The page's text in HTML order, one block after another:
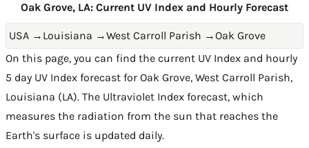
Oak Grove, LA: Current UV Index and Hourly Forecast
USA → Louisiana →West Carroll Parish →Oak Grove
On this page, you can find the current UV Index and hourly
5 day UV Index forecast for Oak Grove, West Carroll Parish,
Louisiana (LA). The Ultraviolet Index forecast, which
measures the radiation from the sun that reaches the
Earth's surface is updated daily.